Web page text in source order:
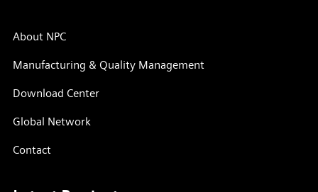
About NPC
Manufacturing & Quality Management
Download Center
Global Network
Contact